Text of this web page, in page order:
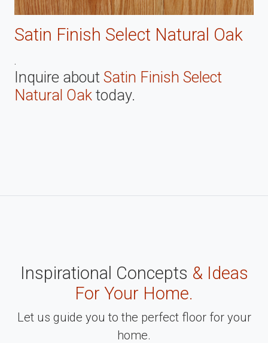
Satin Finish Select Natural Oak
.
Inquire about Satin Finish Select
Natural Oak today.
Inspirational Concepts & Ideas
For Your Home.
Let us guide you to the perfect floor for your
home.